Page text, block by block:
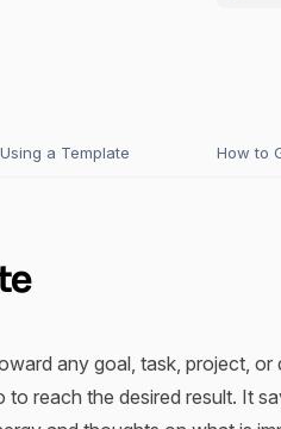
a Template How to
any goal, task, project,
reach the desired result. It